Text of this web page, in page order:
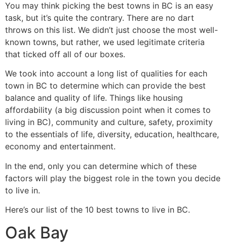
You may think picking the best towns in BC is an easy
task, but it’s quite the contrary. There are no dart
throws on this list. We didn’t just choose the most well-
known towns, but rather, we used legitimate criteria
that ticked off all of our boxes.
We took into account a long list of qualities for each
town in BC to determine which can provide the best
balance and quality of life. Things like housing
affordability (a big discussion point when it comes to
living in BC), community and culture, safety, proximity
to the essentials of life, diversity, education, healthcare,
economy and entertainment.
In the end, only you can determine which of these
factors will play the biggest role in the town you decide
to live in.
Here’s our list of the 10 best towns to live in BC.
Oak Bay